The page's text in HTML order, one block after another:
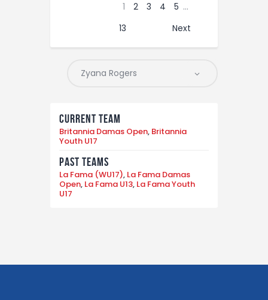
1 2 3 4 5 …
13
Next
Current Team
Britannia Damas Open, Britannia
Youth U17
Past Teams
La Fama (WU17), La Fama Damas
Open, La Fama U13, La Fama Youth
U17